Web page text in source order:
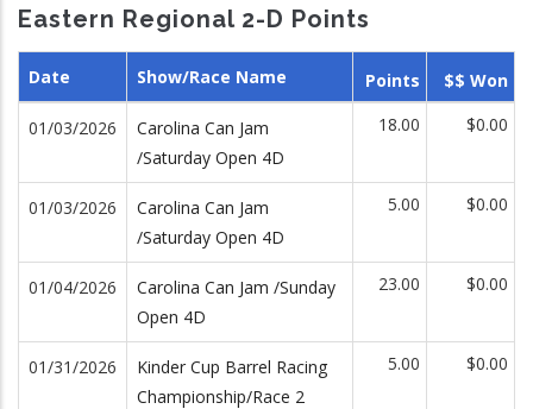
Eastern Regional 2-D Points
Date Show/Race Name Points $$ Won
01/03/2026
Carolina Can Jam
/Saturday Open 4D
18.00 $0.00
01/03/2026
Carolina Can Jam
/Saturday Open 4D
5.00 $0.00
01/04/2026
Carolina Can Jam /Sunday
Open 4D
23.00 $0.00
01/31/2026
Kinder Cup Barrel Racing
Championship/Race 2
5.00 $0.00